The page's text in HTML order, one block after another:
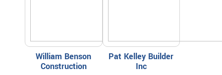
William Benson
Construction
Pat Kelley Builder
Inc